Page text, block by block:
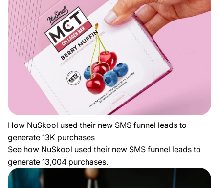
How NuSkool used their new SMS funnel leads to
generate 13K purchases
See how NuSkool used their new SMS funnel leads to
generate 13,004 purchases.